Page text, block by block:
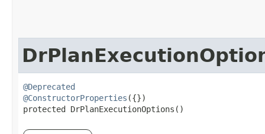
@Deprecated
@ConstructorProperties ({})
protected DrPlanExecutionOptions()